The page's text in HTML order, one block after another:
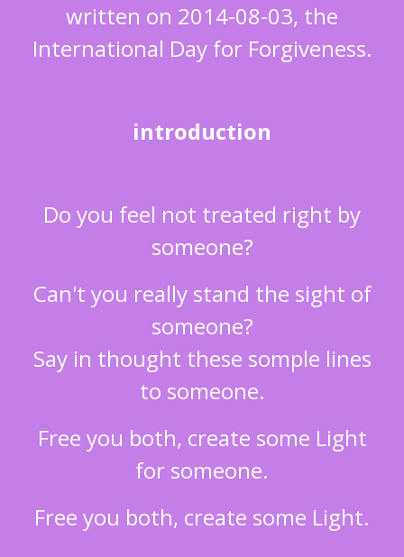
written on 2014-08-03, the
International Day for Forgiveness.
introduction
Do you feel not treated right by
someone?
Can't you really stand the sight of
someone?
Say in thought these somple lines
to someone.
Free you both, create some Light
for someone.
Free you both, create some Light.